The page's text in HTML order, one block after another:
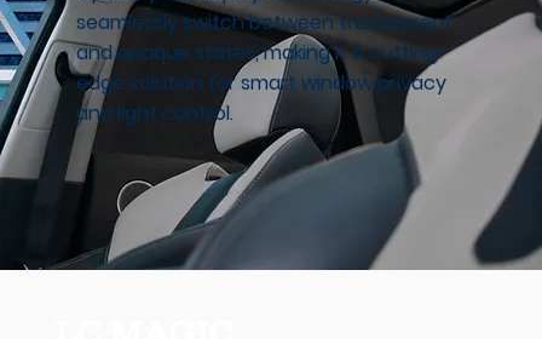
seamlessly switch between transparent
and opaque states, making it a cutting-
edge solution for smart window privacy
and light control.